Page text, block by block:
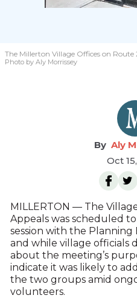
The Millerton Village Offices on Route
Photo by Aly Morrissey
Aly
Oct
MILLERTON — The
Appeals was scheduled
session with the Planning
and while village officials
about the meeting’s
indicate it was likely to
the two groups amid
volunteers.